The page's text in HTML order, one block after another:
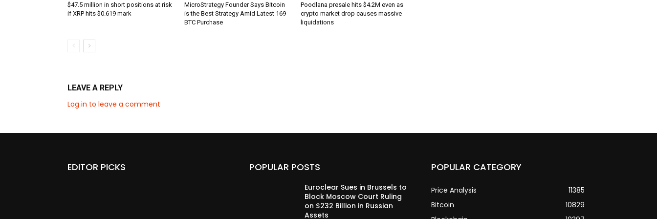
$47.5 million in short positions at risk
if XRP hits $0.619 mark
MicroStrategy Founder Says Bitcoin
is the Best Strategy Amid Latest 169
BTC Purchase
Poodlana presale hits $4.2M even as
crypto market drop causes massive
liquidations
LEAVE A REPLY
Log in to leave a comment
EDITOR PICKS POPULAR POSTS
Euroclear Sues in Brussels to
Block Moscow Court Ruling
on $232 Billion in Russian
Assets
POPULAR CATEGORY
Price Analysis
11385
Bitcoin
10829